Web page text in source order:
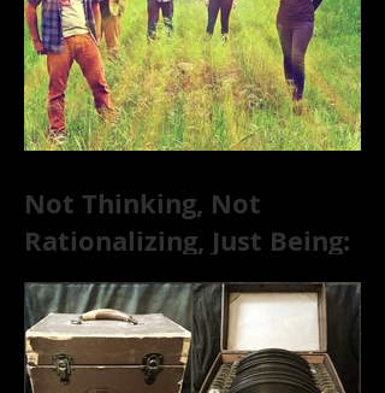
Not Thinking, Not
Rationalizing, Just Being:
Dire Wolves Talk
Improvised Psychic Rock
[+ Exclusive S